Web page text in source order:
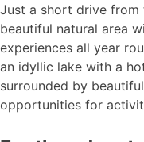
Just a short drive from
beautiful natural area
experiences all year
an idyllic lake with a
surrounded by
opportunities for